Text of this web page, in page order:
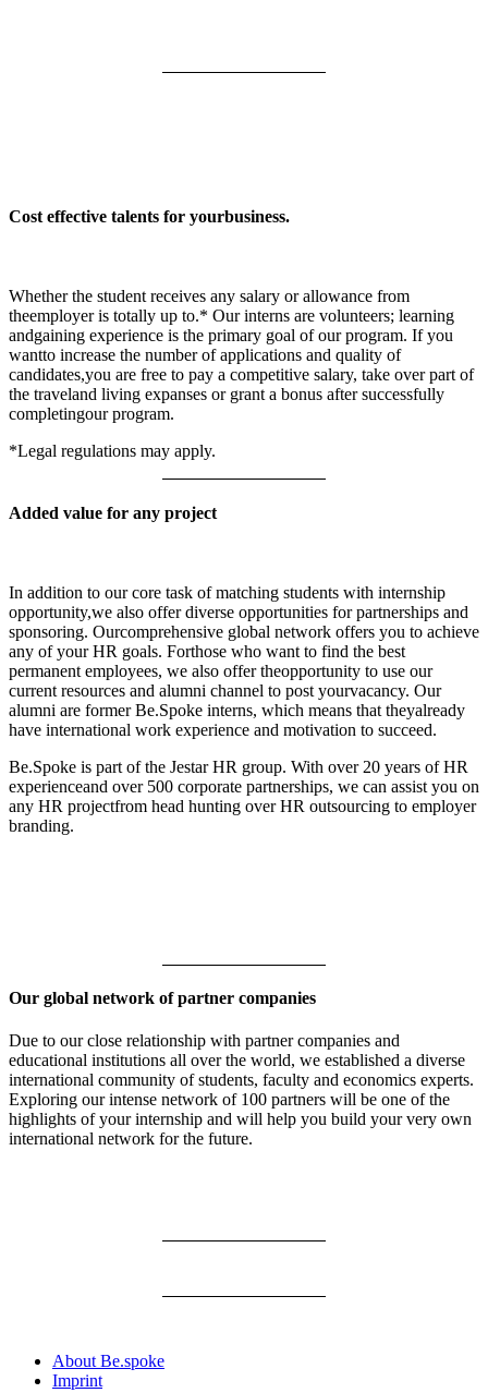
Cost effective talents for yourbusiness.
Whether the student receives any salary or allowance from
theemployer is totally up to.* Our interns are volunteers; learning
andgaining experience is the primary goal of our program. If you
wantto increase the number of applications and quality of
candidates,you are free to pay a competitive salary, take over part of
the traveland living expanses or grant a bonus after successfully
completingour program.
*Legal regulations may apply.
Added value for any project
In addition to our core task of matching students with internship
opportunity,we also offer diverse opportunities for partnerships and
sponsoring. Ourcomprehensive global network offers you to achieve
any of your HR goals. Forthose who want to find the best
permanent employees, we also offer theopportunity to use our
current resources and alumni channel to post yourvacancy. Our
alumni are former Be.Spoke interns, which means that theyalready
have international work experience and motivation to succeed.
Be.Spoke is part of the Jestar HR group. With over 20 years of HR
experienceand over 500 corporate partnerships, we can assist you on
any HR projectfrom head hunting over HR outsourcing to employer
branding.
Our global network of partner companies
Due to our close relationship with partner companies and
educational institutions all over the world, we established a diverse
international community of students, faculty and economics experts.
Exploring our intense network of 100 partners will be one of the
highlights of your internship and will help you build your very own
international network for the future.
About Be.spoke
Imprint